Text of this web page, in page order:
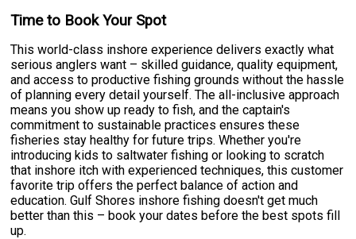
Time to Book Your Spot
This world-class inshore experience delivers exactly what
serious anglers want – skilled guidance, quality equipment,
and access to productive fishing grounds without the hassle
of planning every detail yourself. The all-inclusive approach
means you show up ready to fish, and the captain's
commitment to sustainable practices ensures these
fisheries stay healthy for future trips. Whether you're
introducing kids to saltwater fishing or looking to scratch
that inshore itch with experienced techniques, this customer
favorite trip offers the perfect balance of action and
education. Gulf Shores inshore fishing doesn't get much
better than this – book your dates before the best spots fill
up.